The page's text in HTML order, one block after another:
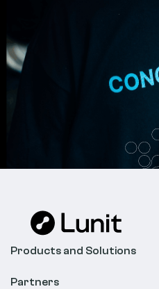
Products and Solutions
Cancer Screening
Partners